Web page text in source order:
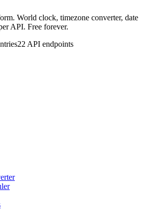
World clock, timezone converter, date
API. Free forever.
22 API endpoints